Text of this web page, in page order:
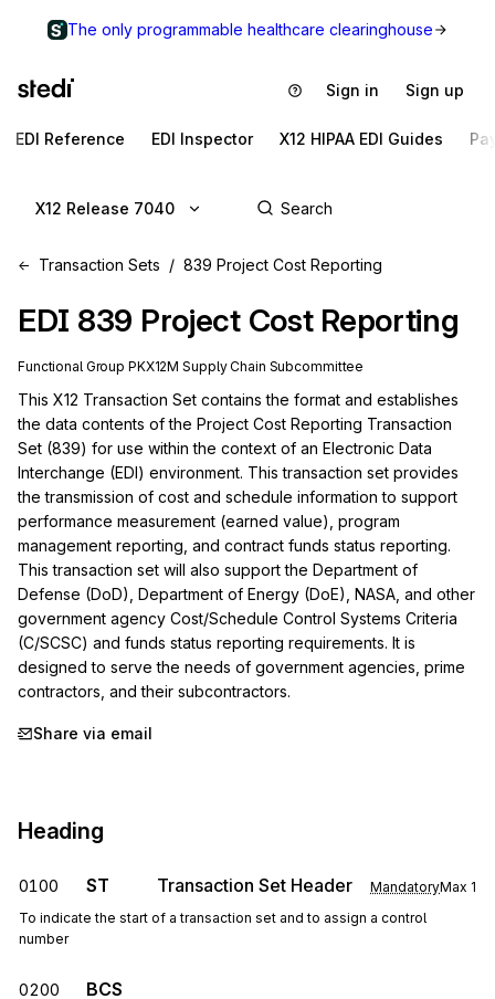
The only programmable healthcare clearinghouse
Sign in Sign up
EDI Reference EDI Inspector X12 HIPAA EDI Guides
X12 Release 7040
Transaction Sets 839 Project Cost Reporting
EDI 839 Project Cost Reporting
Functional Group PKX12M Supply Chain Subcommittee
This X12 Transaction Set contains the format and establishes
the data contents of the Project Cost Reporting Transaction
Set (839) for use within the context of an Electronic Data
Interchange (EDI) environment. This transaction set provides
the transmission of cost and schedule information to support
performance measurement (earned value), program
management reporting, and contract funds status reporting.
This transaction set will also support the Department of
Defense (DoD), Department of Energy (DoE), NASA, and other
government agency Cost/Schedule Control Systems Criteria
(C/SCSC) and funds status reporting requirements. It is
designed to serve the needs of government agencies, prime
contractors, and their subcontractors.
Share via email
Heading
0100 ST Transaction Set Header MandatoryMax 1
To indicate the start of a transaction set and to assign a control
number
0200
BCS